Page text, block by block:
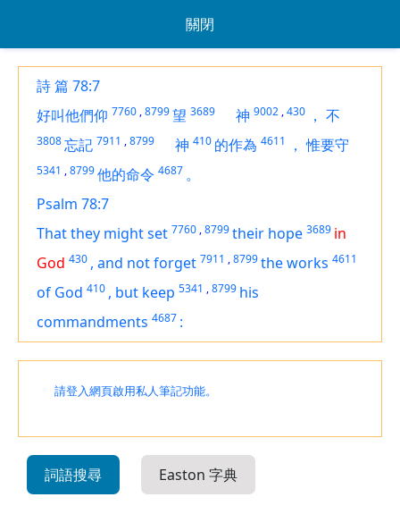
關閉
詩 篇 78:7
好叫他們仰 7760 ,8799望 3689 神 9002 ,430 ， 不
3808忘記 7911 ,8799 神 410 的作為 4611 ， 惟要守
5341 ,8799他的命令 4687 。
Psalm 78:7
That they might set 7760 ,8799their hope 3689 in
God 430 , and not forget 7911 ,8799the works 4611
of God 410 , but keep 5341 ,8799 his
commandments 4687 :
請登入網頁啟用私人筆記功能。
詞語搜尋 Easton 字典